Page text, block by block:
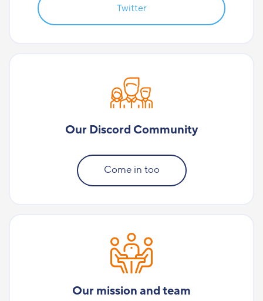
Twitter
Our Discord Community
Come in too
Our mission and team